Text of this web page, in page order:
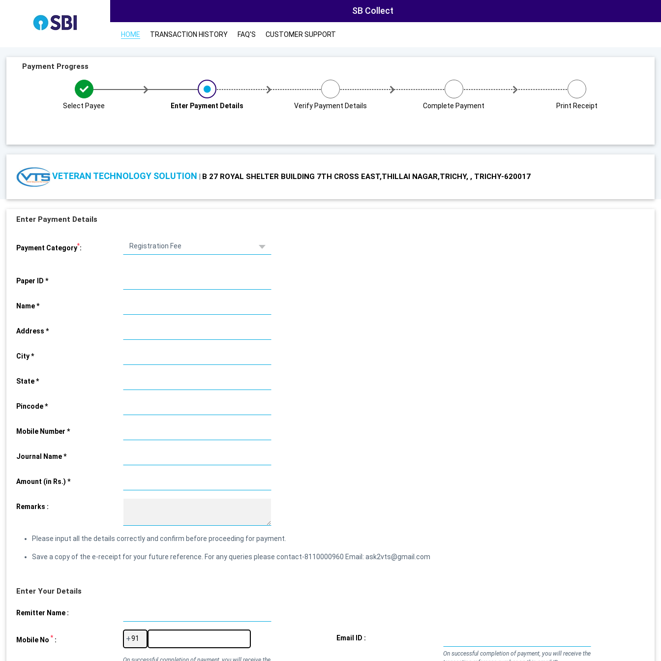
SB Collect
HOME TRANSACTION HISTORY FAQ'S CUSTOMER SUPPORT
Payment Progress
Select Payee Enter Payment Details Verify Payment Details Complete Payment Print Receipt
VETERAN TECHNOLOGY SOLUTION B 27 ROYAL SHELTER BUILDING 7TH CROSS EAST,THILLAI NAGAR,TRICHY, , TRICHY-620017
Enter Payment Details
Payment Category*:
Paper ID *
Name *
Address *
City *
State *
Pincode *
Mobile Number *
Journal Name *
Amount (in Rs.) *
Remarks :
Please input all the details correctly and confirm before proceeding for payment.
Save a copy of the e-receipt for your future reference. For any queries please contact-8110000960 Email: ask2vts@gmail.com
Enter Your Details
Remitter Name :
Mobile No* : + Email ID :
On successful completion of payment, you will receive the